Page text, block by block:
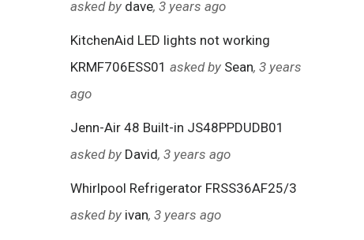
asked by dave, 3 years ago
KitchenAid LED lights not working
KRMF706ESS01 asked by Sean, 3 years
ago
Jenn-Air 48 Built-in JS48PPDUDB01
asked by David, 3 years ago
Whirlpool Refrigerator FRSS36AF25/3
asked by ivan, 3 years ago